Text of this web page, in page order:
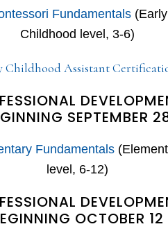
Fundamentals(Early
Childhood level, 3-6)
Childhood Assistant
SEPTEMBER
Fundamentals
level, 6-12)
OCTOBER 12